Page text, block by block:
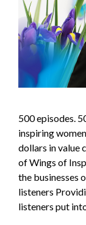
500 episodes.
inspiring
dollars in value
of Wings of
the businesses
listeners
listeners put